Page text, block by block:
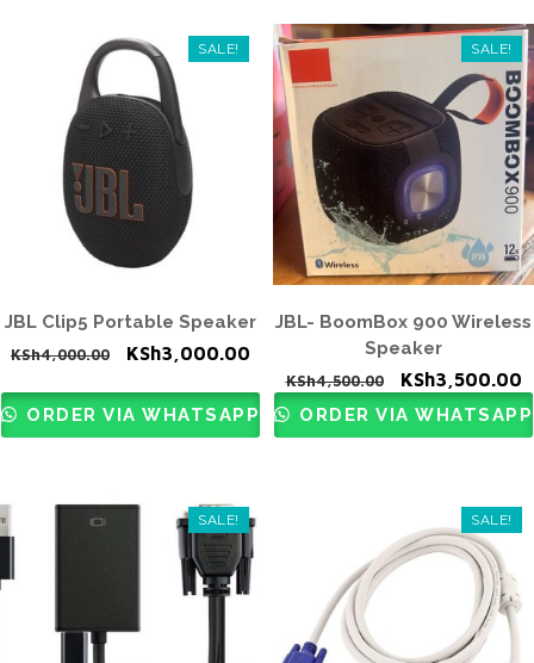
SALE!
JBL Clip5 Portable Speaker
KSh4,000.00
Original
was:
KSh4,000.00.
KSh3,000.00
price
is:
KSh3,000.00.
ORDER VIA WHATSAPP
SALE!
JBL- BoomBox 900 Wireless
Speaker
KSh4,500.00
Original
price
was:
KSh3,500.00
ORDER VIA WHATSAPP
SALE! SALE!